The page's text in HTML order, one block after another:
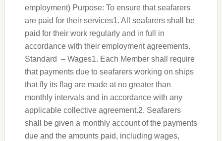
employment) Purpose: To ensure that seafarers
are paid for their services1. All seafarers shall be
paid for their work regularly and in full in
accordance with their employment agreements.
Standard – Wages1. Each Member shall require
that payments due to seafarers working on ships
that fly its flag are made at no greater than
monthly intervals and in accordance with any
applicable collective agreement.2. Seafarers
shall be given a monthly account of the payments
due and the amounts paid, including wages,